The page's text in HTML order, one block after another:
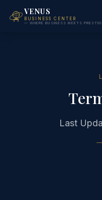
VENUS
BUSINESS CENTER
— WHERE BUSINESS MEETS
Last